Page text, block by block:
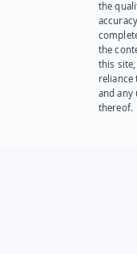
the
the
this site,
reliance
and any
thereof.